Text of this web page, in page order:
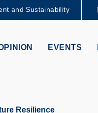
and Sustainability
EVENTS
Resilience